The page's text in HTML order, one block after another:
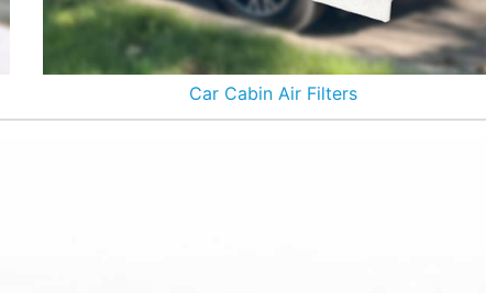
Car Cabin Air Filters